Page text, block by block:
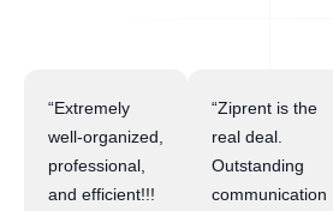
“Extremely
well-organized,
professional,
and efficient!!!
“Ziprent is the
real deal.
Outstanding
communication